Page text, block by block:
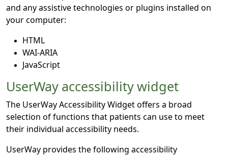
and any assistive technologies or plugins installed on
your computer:
HTML
WAI-ARIA
JavaScript
UserWay accessibility widget
The UserWay Accessibility Widget offers a broad
selection of functions that patients can use to meet
their individual accessibility needs.
UserWay provides the following accessibility